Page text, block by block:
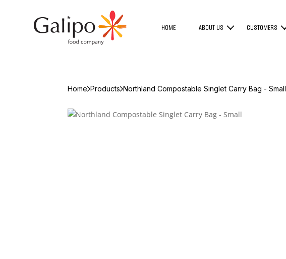
HOME ABOUT US CUSTOMERS
Home Products Northland Compostable Singlet Carry Bag - Small